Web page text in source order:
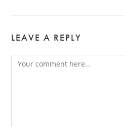
LEAVE A REPLY
Comment